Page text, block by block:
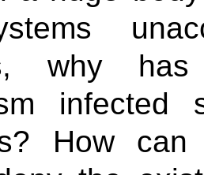
why
infected
How